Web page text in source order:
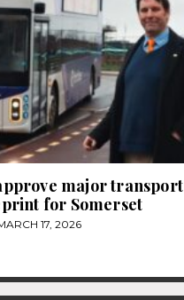
major transport
for Somerset
17, 2026